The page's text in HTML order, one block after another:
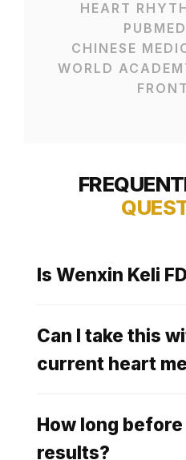
HEART
CHINESE
WORLD
Is Wenxin Keli
Pharmaceutical
most prescribed
medicines. In
Can I take this
current heart
Wenxin Keli
How long before
results?